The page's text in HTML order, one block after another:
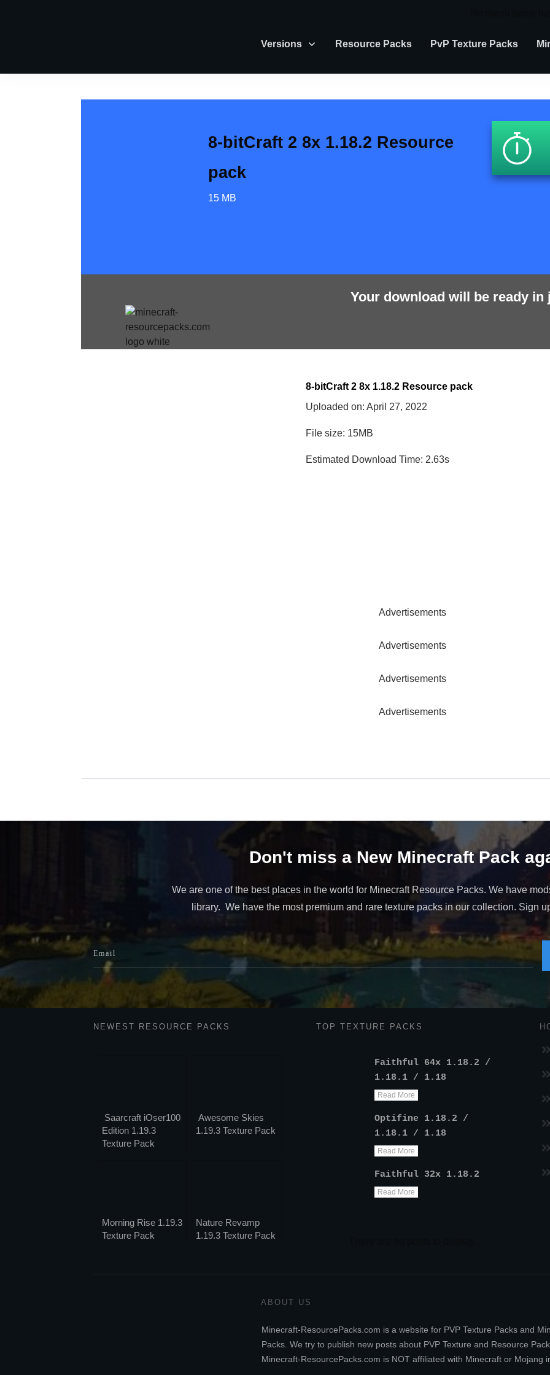
Versions Resource Packs PvP Texture Packs
8-bitCraft 2 8x 1.18.2 Resource
pack
15 MB
Your download will be ready in
8-bitCraft 2 8x 1.18.2 Resource pack
Uploaded on: April 27, 2022
File size: 15MB
Estimated Download Time: 2.63s
Advertisements
Advertisements
Advertisements
Advertisements
Don't miss a New Minecraft Pack
We are one of the best places in the world for Minecraft Resource Packs. We have
library. We have the most premium and rare texture packs in our collection. Sign
NEWEST RESOURCE PACKS
Saarcraft iOser100
Edition 1.19.3
Texture Pack
Awesome Skies
1.19.3 Texture Pack
Morning Rise 1.19.3
Texture Pack
Nature Revamp
1.19.3 Texture Pack
TOP TEXTURE PACKS
Faithful 64x 1.18.2 /
1.18.1 / 1.18
Read More
Optifine 1.18.2 /
1.18.1 / 1.18
Read More
Faithful 32x 1.18.2
Read More
ABOUT US
Minecraft-ResourcePacks.com is a website for PVP Texture Packs and
Packs. We try to publish new posts about PVP Texture and Resource
Minecraft-ResourcePacks.com is NOT affiliated with Minecraft or Mojang